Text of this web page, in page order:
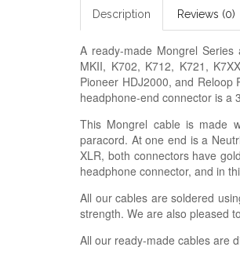
Description Reviews (0)
A ready-made Mongrel
MKII, K702, K712, K721,
Pioneer HDJ2000, and
headphone-end connector is a
This Mongrel cable is made
paracord. At one end is a
XLR, both connectors have
headphone connector, and in
All our cables are soldered
strength. We are also pleased
All our ready-made cables are